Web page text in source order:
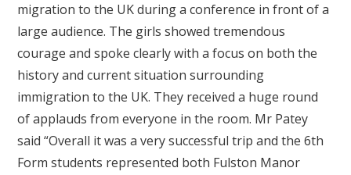
migration to the UK during a conference in front of a
large audience. The girls showed tremendous
courage and spoke clearly with a focus on both the
history and current situation surrounding
immigration to the UK. They received a huge round
of applauds from everyone in the room. Mr Patey
said “Overall it was a very successful trip and the 6th
Form students represented both Fulston Manor